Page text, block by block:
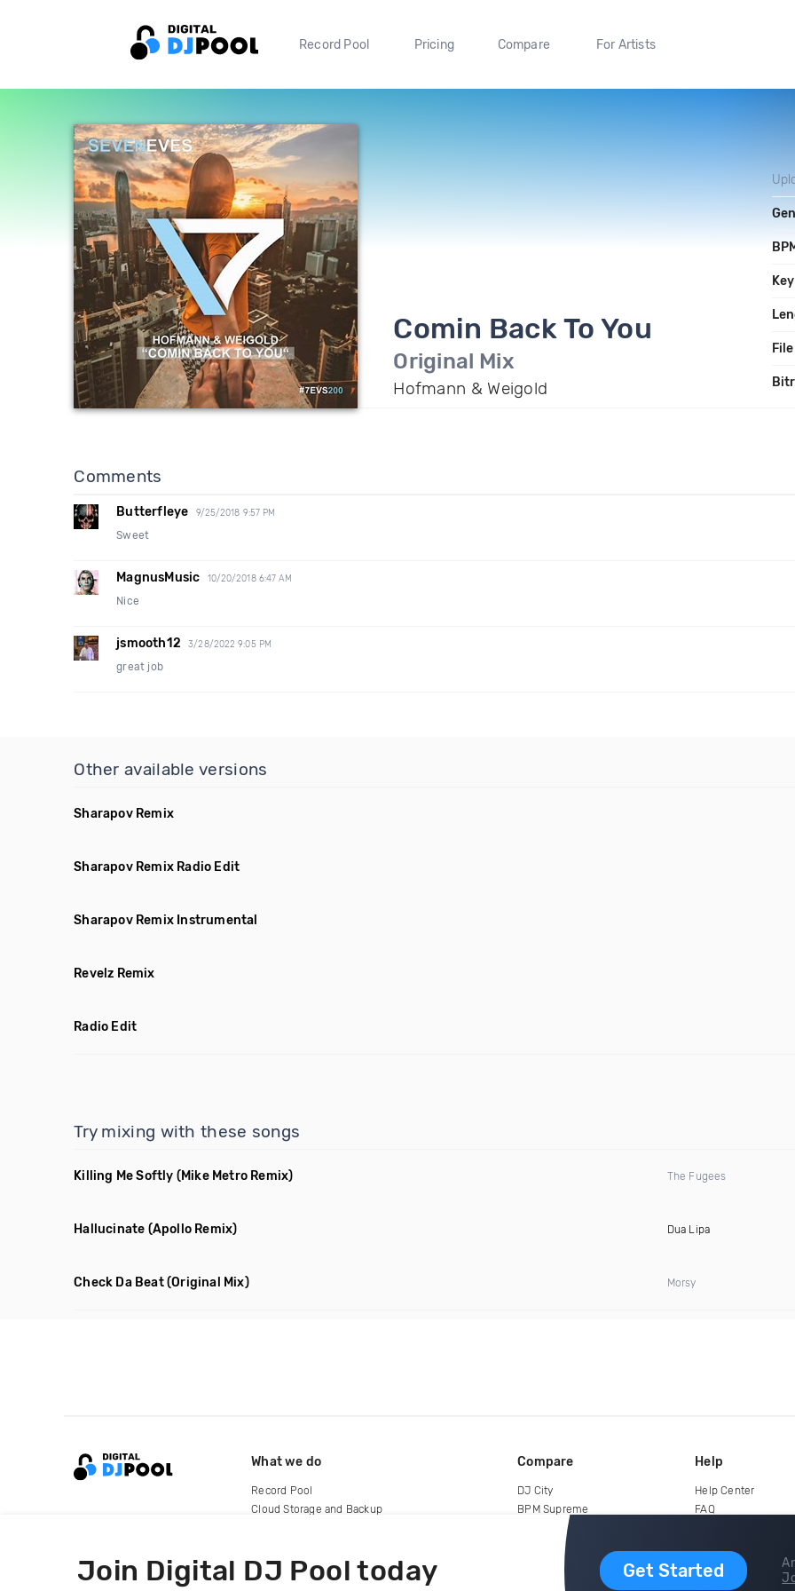
Record Pool Pricing Compare For Artists
Comin Back To You
Original Mix
Hofmann & Weigold
Key
File
Comments
Butterfleye 9/25/2018 9:57 PM
Sweet
MagnusMusic 10/20/2018 6:47 AM
Nice
jsmooth12 3/28/2022 9:05 PM
great job
Other available versions
Sharapov Remix
Sharapov Remix Radio Edit
Sharapov Remix Instrumental
Revelz Remix
Radio Edit
Try mixing with these songs
Killing Me Softly (Mike Metro Remix) The Fugees
Hallucinate (Apollo Remix) Dua Lipa
Check Da Beat(Original Mix) Morsy
Join Digital DJ Pool today Get Started
What we do
Record Pool
Cloud Storage and Backup
Compare
DJ City
BPM Supreme
Help
Help Center
FAQ